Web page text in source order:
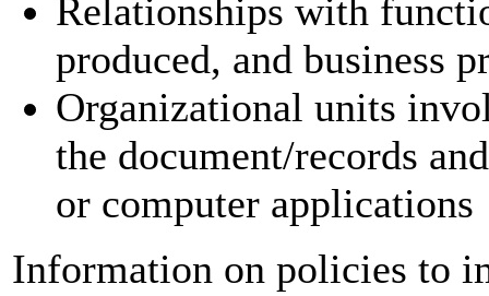
Relationships with
produced, and business
Organizational units
the document/records
or computer applications
Information on policies to